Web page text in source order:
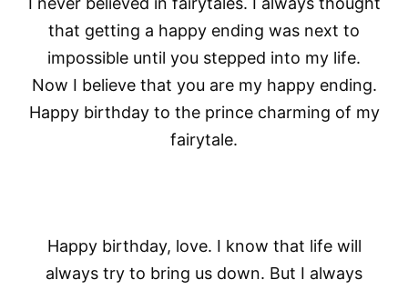
that getting a happy ending was next to
impossible until you stepped into my life.
Now I believe that you are my happy ending.
Happy birthday to the prince charming of my
fairytale.
Happy birthday, love. I know that life will
always try to bring us down. But I always